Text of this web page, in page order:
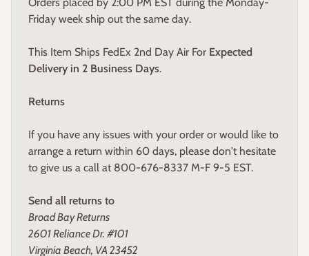
Orders placed by 2:00 PM EST during the Monday-
Friday week ship out the same day.
This Item Ships FedEx 2nd Day Air For Expected
Delivery in 2 Business Days.
Returns
If you have any issues with your order or would like to
arrange a return within 60 days, please don't hesitate
to give us a call at 800-676-8337 M-F 9-5 EST.
Send all returns to
Broad Bay Returns
2601 Reliance Dr. #101